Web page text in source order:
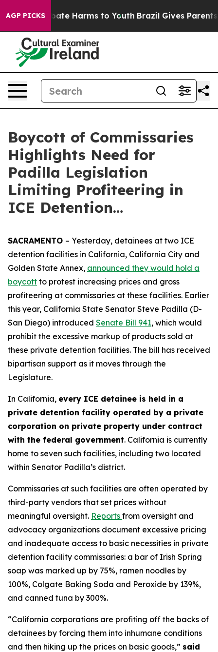
AGP PICKS
to Abate Harms to Youth Brazil Gives Parents
Boycott of Commissaries
Highlights Need for
Padilla Legislation
Limiting Profiteering in
ICE Detention…
SACRAMENTO – Yesterday, detainees at two ICE
detention facilities in California, California City and
Golden State Annex, announced they would hold a
boycott to protest increasing prices and gross
profiteering at commissaries at these facilities. Earlier
this year, California State Senator Steve Padilla (D-
San Diego) introduced Senate Bill 941, which would
prohibit the excessive markup of products sold at
these private detention facilities. The bill has received
bipartisan support as it moves through the
Legislature.
In California, every ICE detainee is held in a
private detention facility operated by a private
corporation on private property under contract
with the federal government. California is currently
home to seven such facilities, including two located
within Senator Padilla’s district.
Commissaries at such facilities are often operated by
third-party vendors that set prices without
meaningful oversight. Reports from oversight and
advocacy organizations document excessive pricing
and inadequate access to basic necessities in private
detention facility commissaries: a bar of Irish Spring
soap was marked up by 75%, ramen noodles by
100%, Colgate Baking Soda and Peroxide by 139%,
and canned tuna by 300%.
“California corporations are profiting off the backs of
detainees by forcing them into inhumane conditions
and then hiking up the prices on basic goods,” said